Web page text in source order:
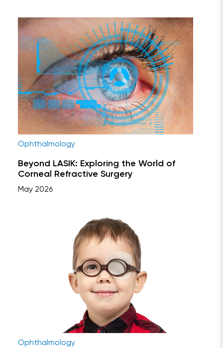
Ophthalmology
Beyond LASIK: Exploring the World of
Corneal Refractive Surgery
May 2026
Ophthalmology